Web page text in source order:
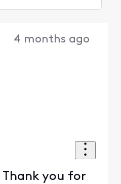
4 months ago
Thank you for